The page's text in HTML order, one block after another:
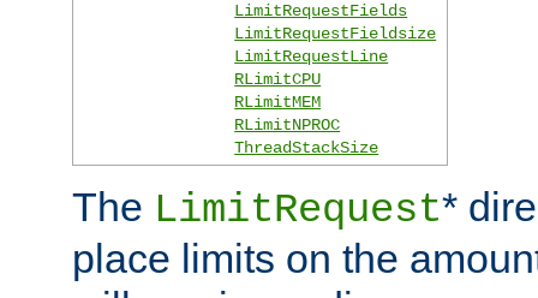
LimitRequestFields
LimitRequestFieldsize
LimitRequestLine
RLimitCPU
RLimitMEM
RLimitNPROC
ThreadStackSize
The LimitRequest*
place limits on the